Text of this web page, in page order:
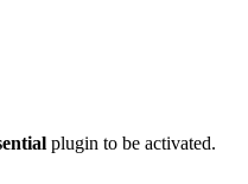
plugin to be activated.